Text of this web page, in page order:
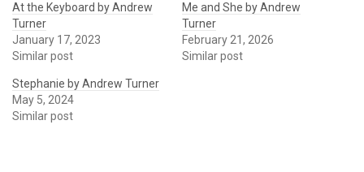
At the Keyboard by Andrew
Turner
January 17, 2023
Similar post
Me and She by Andrew
Turner
February 21, 2026
Similar post
Stephanie by Andrew Turner
May 5, 2024
Similar post